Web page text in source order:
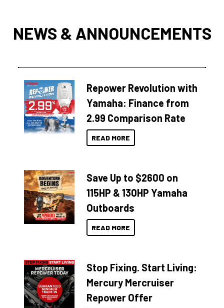
NEWS & ANNOUNCEMENTS
Repower Revolution with
Yamaha: Finance from
2.99 Comparison Rate
READ MORE
Save Up to $2600 on
115HP & 130HP Yamaha
Outboards
READ MORE
Stop Fixing. Start Living:
Mercury Mercruiser
Repower Offer